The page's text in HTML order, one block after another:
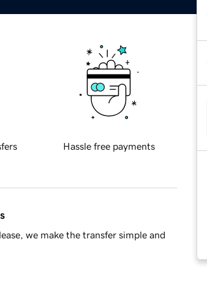
Hassle free payments
we make the transfer simple and